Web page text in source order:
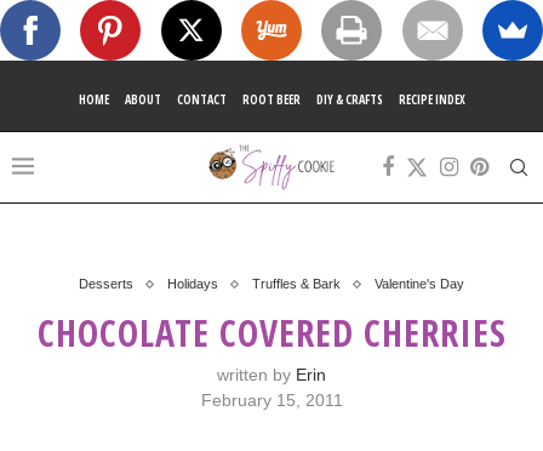
HOME ABOUT CONTACT ROOT BEER DIY & CRAFTS RECIPE INDEX
Desserts Holidays Truffles & Bark Valentine's Day
CHOCOLATE COVERED CHERRIES
written by Erin
February 15, 2011